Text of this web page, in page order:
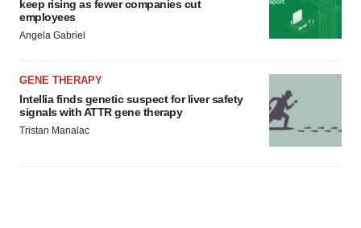
keep rising as fewer companies cut
employees
Angela Gabriel
GENE THERAPY
Intellia finds genetic suspect for liver safety
signals with ATTR gene therapy
Tristan Manalac